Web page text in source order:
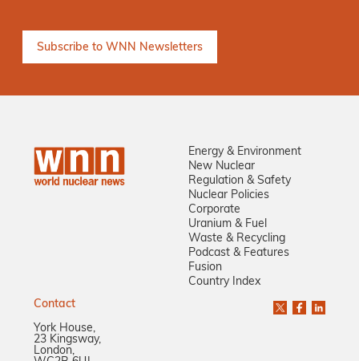
Energy & Environment
New Nuclear
Regulation & Safety
Nuclear Policies
Corporate
Uranium & Fuel
Waste & Recycling
Podcast & Features
Fusion
Country Index
Contact
York House,
23 Kingsway,
London,